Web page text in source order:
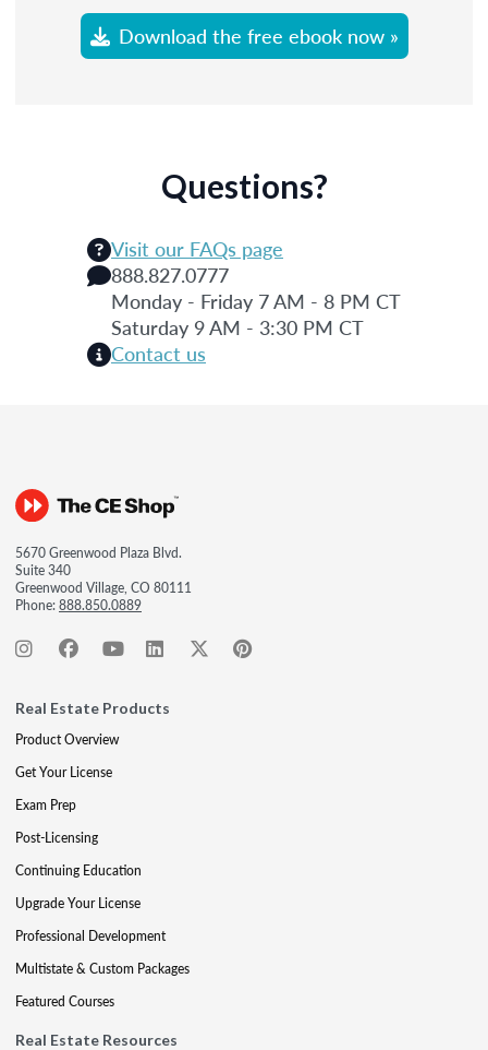
Download the free ebook now »
Questions?
Visit our FAQs page
888.827.0777
Monday - Friday 7 AM - 8 PM CT
Saturday 9 AM - 3:30 PM CT
Contact us
5670 Greenwood Plaza Blvd.
Suite 340
Greenwood Village, CO 80111
Phone:888.850.0889
Real Estate Products
Product Overview
Get Your License
Exam Prep
Post-Licensing
Continuing Education
Upgrade Your License
Professional Development
Multistate & Custom Packages
Featured Courses
Real Estate Resources